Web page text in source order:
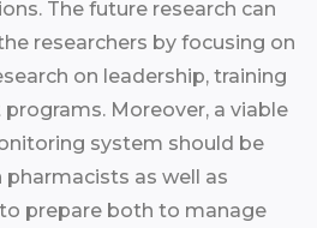
The future research can
researchers by focusing on
on leadership, training
Moreover, a viable
system should be
as well as
prepare both to manage